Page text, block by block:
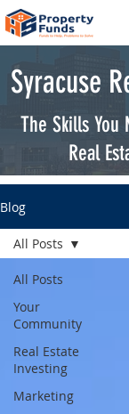
Syracuse
The Skills You
Real
Blog
All Posts
Your
Community
Real Estate
Investing
Marketing
All Posts